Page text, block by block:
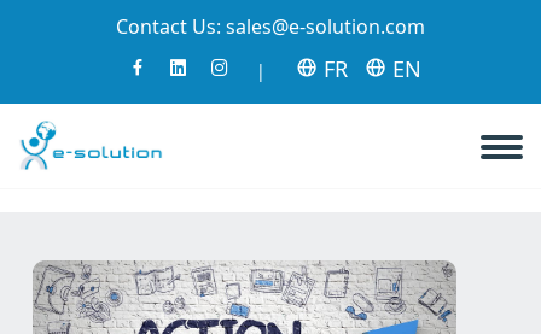
Contact Us: sales@e-solution.com
| FR EN